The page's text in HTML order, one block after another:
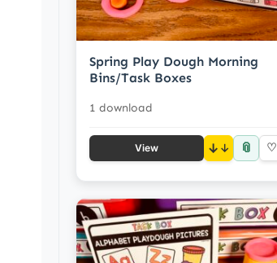
Spring Play Dough Morning
Bins/Task Boxes
1 download
View ↓ 📎 ♡